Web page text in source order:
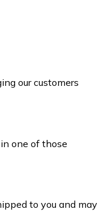
our customers
one of those
to you and may